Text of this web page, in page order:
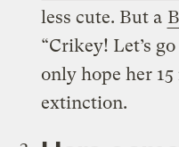
less cute. But a
“Crikey! Let’s
only hope her
extinction.